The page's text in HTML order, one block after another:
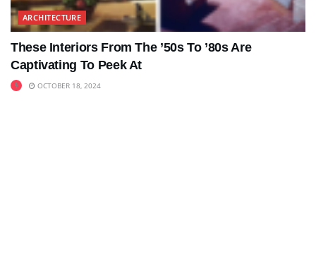
ARCHITECTURE
These Interiors From The ’50s To ’80s Are
Captivating To Peek At
OCTOBER 18, 2024